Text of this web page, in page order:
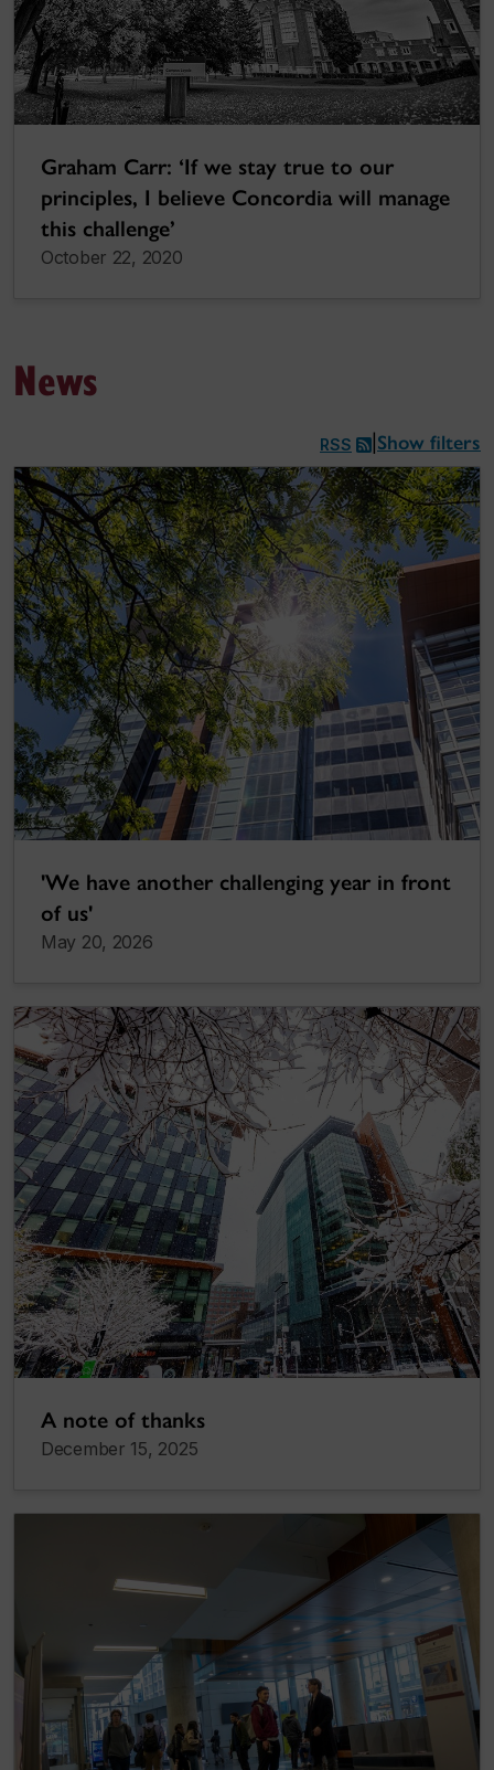
Graham Carr: ‘If we stay true to our
principles, I believe Concordia will manage
this challenge’
October 22, 2020
News
RSS Show filters
'We have another challenging year in front
of us'
May 20, 2026
A note of thanks
December 15, 2025